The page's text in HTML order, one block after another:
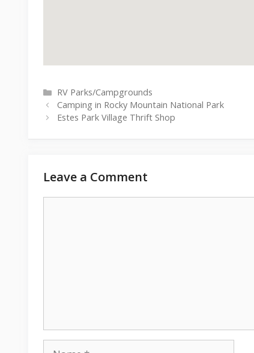
Categories
RV Parks/Campgrounds
Camping in Rocky Mountain National Park
Estes Park Village Thrift Shop
Leave a Comment